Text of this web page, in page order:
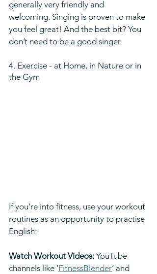
generally very friendly and
welcoming. Singing is proven to make
you feel great! And the best bit? You
don’t need to be a good singer.
4. Exercise - at Home, in Nature or in
the Gym
If you’re into fitness, use your workout
routines as an opportunity to practise
English:
Watch Workout Videos: YouTube
channels like ‘FitnessBlender’ and